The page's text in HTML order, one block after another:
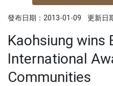
發布日期：2013-01-09 更新日
Kaohsiung wins
International
Communities